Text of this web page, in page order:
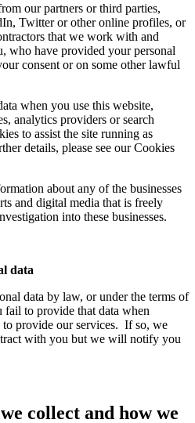
our partners or third parties,
Twitter or other online profiles, or
that we work with and
who have provided your personal
consent or on some other lawful
when you use this website,
analytics providers or search
to assist the site running as
details, please see our Cookies
about any of the businesses
and digital media that is freely
into these businesses.
data
data by law, or under the terms of
to provide that data when
to provide our services. If so, we
with you but we will notify you
collect and how we